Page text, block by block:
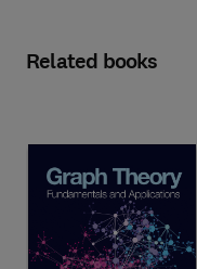
Related books